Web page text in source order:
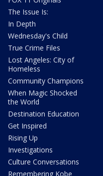
The Issue Is:
In Depth
Wednesday's Child
True Crime Files
Lost Angeles: City of
Homeless
Community Champions
When Magic Shocked
the World
Destination Education
Get Inspired
Rising Up
Investigations
Culture Conversations
Remembering Kobe